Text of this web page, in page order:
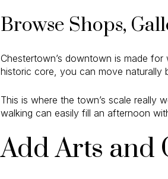
Browse Shops,
Chestertown’s downtown is made
historic core, you can move naturally
This is where the town’s scale really
walking can easily fill an afternoon
Add Arts and